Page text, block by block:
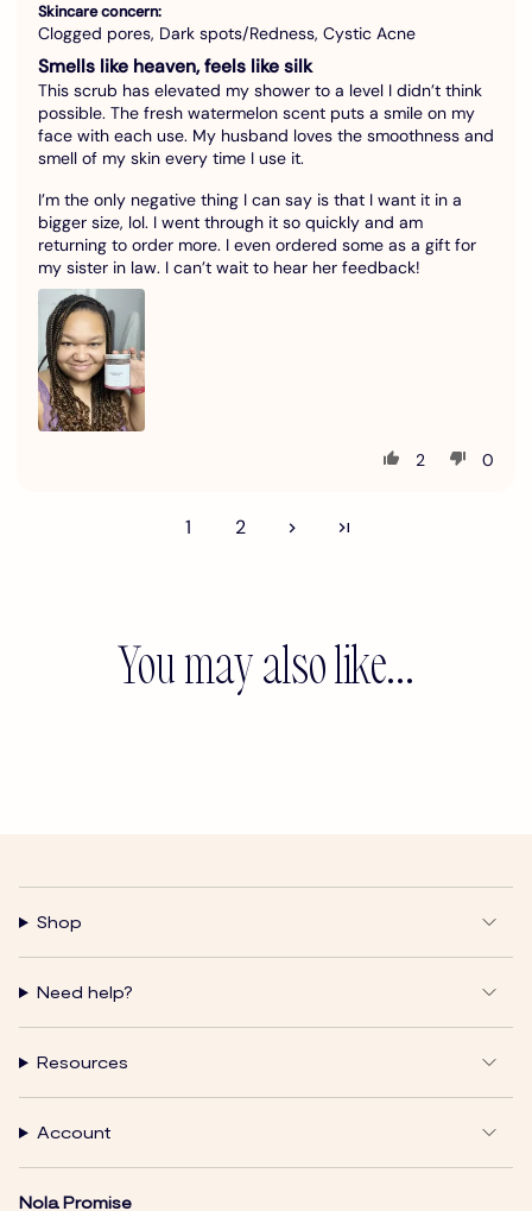
Skincare concern:
Clogged pores, Dark spots/Redness, Cystic Acne
Smells like heaven, feels like silk
This scrub has elevated my shower to a level I didn’t think
possible. The fresh watermelon scent puts a smile on my
face with each use. My husband loves the smoothness and
smell of my skin every time I use it.
I’m the only negative thing I can say is that I want it in a
bigger size, lol. I went through it so quickly and am
returning to order more. I even ordered some as a gift for
my sister in law. I can’t wait to hear her feedback!
2 0
1 2
You may also like...
Shop
Need help?
Resources
Account
Nola Promise